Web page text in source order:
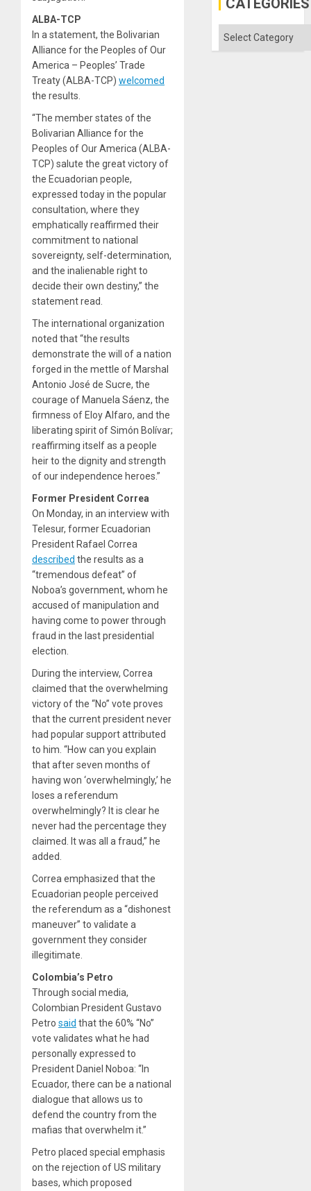
ALBA-TCP
In a statement, the Bolivarian
Alliance for the Peoples of Our
America – Peoples’ Trade
Treaty (ALBA-TCP) welcomed
the results.
“The member states of the
Bolivarian Alliance for the
Peoples of Our America (ALBA-
TCP) salute the great victory of
the Ecuadorian people,
expressed today in the popular
consultation, where they
emphatically reaffirmed their
commitment to national
sovereignty, self-determination,
and the inalienable right to
decide their own destiny,” the
statement read.
The international organization
noted that “the results
demonstrate the will of a nation
forged in the mettle of Marshal
Antonio José de Sucre, the
courage of Manuela Sáenz, the
firmness of Eloy Alfaro, and the
liberating spirit of Simón Bolívar;
reaffirming itself as a people
heir to the dignity and strength
of our independence heroes.”
Former President Correa
On Monday, in an interview with
Telesur, former Ecuadorian
President Rafael Correa
described the results as a
“tremendous defeat” of
Noboa’s government, whom he
accused of manipulation and
having come to power through
fraud in the last presidential
election.
During the interview, Correa
claimed that the overwhelming
victory of the “No” vote proves
that the current president never
had popular support attributed
to him. “How can you explain
that after seven months of
having won ‘overwhelmingly,’ he
loses a referendum
overwhelmingly? It is clear he
never had the percentage they
claimed. It was all a fraud,” he
added.
Correa emphasized that the
Ecuadorian people perceived
the referendum as a “dishonest
maneuver” to validate a
government they consider
illegitimate.
Colombia’s Petro
Through social media,
Colombian President Gustavo
Petro said that the 60% “No”
vote validates what he had
personally expressed to
President Daniel Noboa: “In
Ecuador, there can be a national
dialogue that allows us to
defend the country from the
mafias that overwhelm it.”
Petro placed special emphasis
on the rejection of US military
bases, which proposed
CATEGORIES
Categories